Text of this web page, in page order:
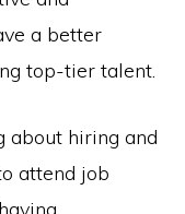
a better
top-tier talent.